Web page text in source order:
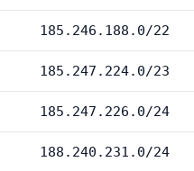
185.246.188.0/22
185.247.224.0/23
185.247.226.0/24
188.240.231.0/24